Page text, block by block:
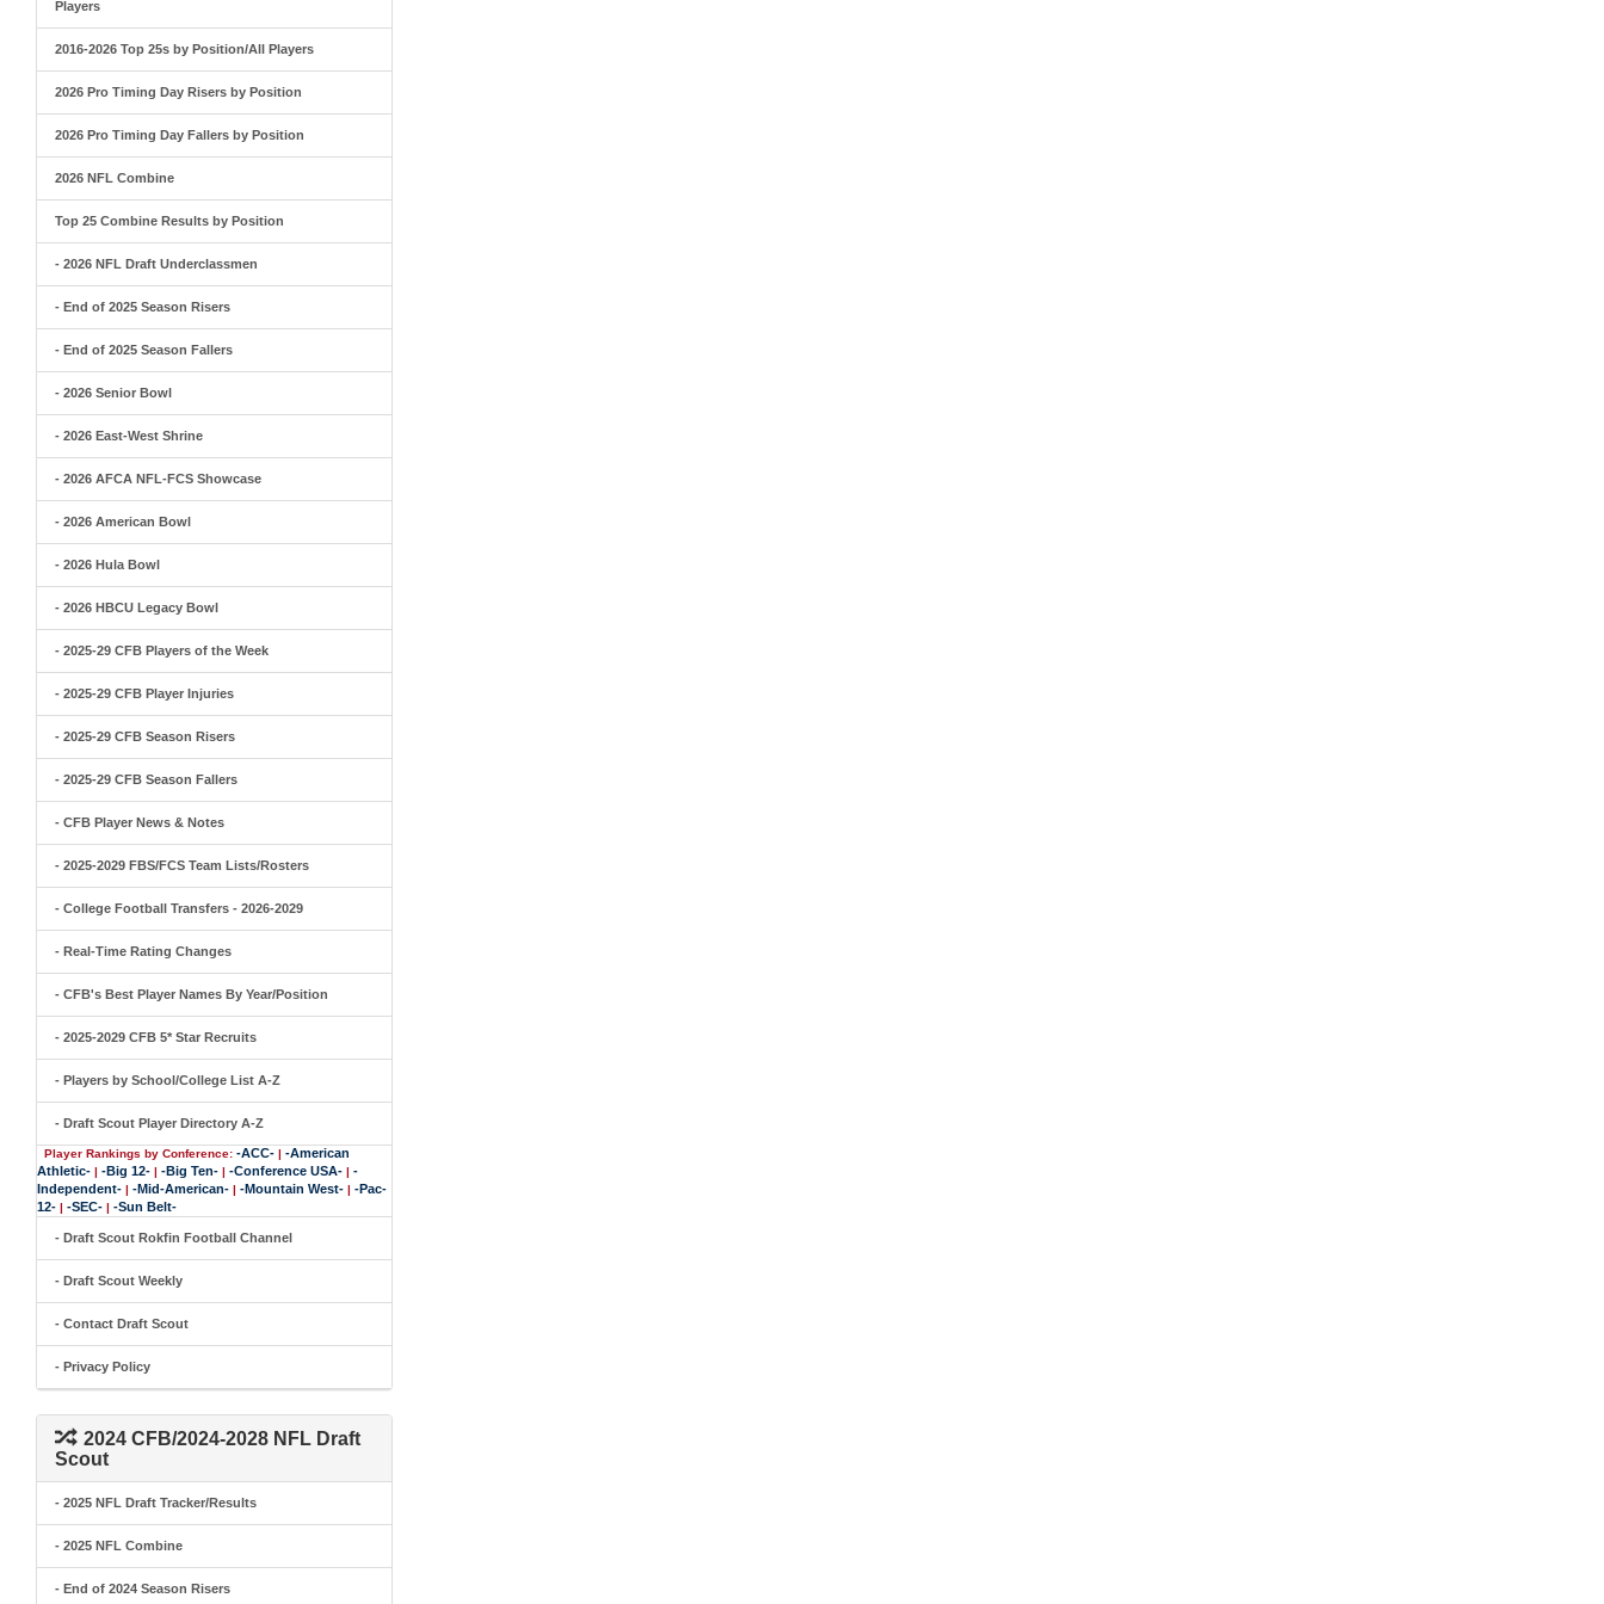
Players
2016-2026 Top 25s by Position/All Players
2026 Pro Timing Day Risers by Position
2026 Pro Timing Day Fallers by Position
2026 NFL Combine
Top 25 Combine Results by Position
- 2026 NFL Draft Underclassmen
- End of 2025 Season Risers
- End of 2025 Season Fallers
- 2026 Senior Bowl
- 2026 East-West Shrine
- 2026 AFCA NFL-FCS Showcase
- 2026 American Bowl
- 2026 Hula Bowl
- 2026 HBCU Legacy Bowl
- 2025-29 CFB Players of the Week
- 2025-29 CFB Player Injuries
- 2025-29 CFB Season Risers
- 2025-29 CFB Season Fallers
- CFB Player News & Notes
- 2025-2029 FBS/FCS Team Lists/Rosters
- College Football Transfers - 2026-2029
- Real-Time Rating Changes
- CFB's Best Player Names By Year/Position
- 2025-2029 CFB 5* Star Recruits
- Players by School/College List A-Z
- Draft Scout Player Directory A-Z
Player Rankings by Conference: -ACC- | -American
Athletic- | -Big 12- | -Big Ten- | -Conference USA- | -
Independent- | -Mid-American- | -Mountain West- | -Pac-
12- | -SEC- | -Sun Belt-
- Draft Scout Rokfin Football Channel
- Draft Scout Weekly
- Contact Draft Scout
- Privacy Policy
2024 CFB/2024-2028 NFL Draft
Scout
- 2025 NFL Draft Tracker/Results
- 2025 NFL Combine
- End of 2024 Season Risers